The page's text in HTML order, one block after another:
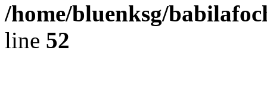
/home/bluenksg/
line 52